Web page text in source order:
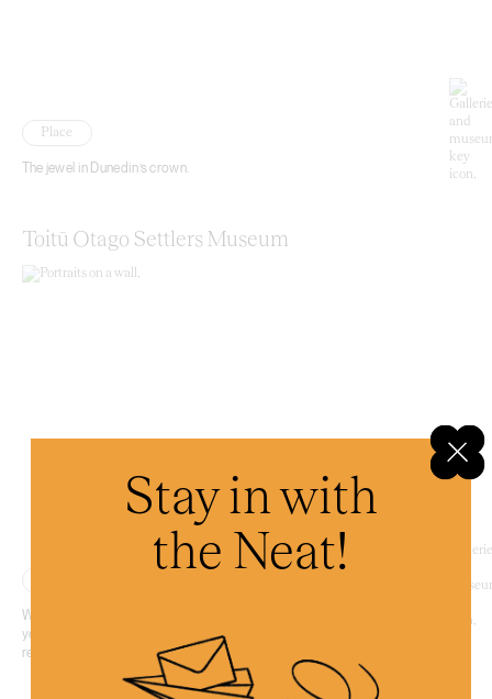
Place
The jewel in Dunedin’s crown.
Toitū Otago Settlers Museum
Whether you’ve just arrived in Otago for the first time or have lived here for
years, Toitū Otago Settlers Museum will give you a new appreciation for the
region and how it’s come to be what we know today.
Stay in with
the Neat!